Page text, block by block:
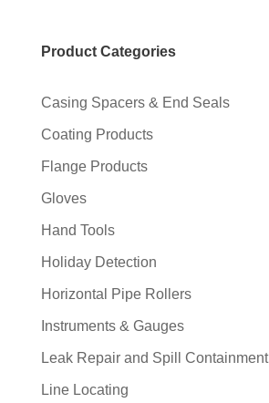
Product Categories
Casing Spacers & End Seals
Coating Products
Flange Products
Gloves
Hand Tools
Holiday Detection
Horizontal Pipe Rollers
Instruments & Gauges
Leak Repair and Spill Containment
Line Locating